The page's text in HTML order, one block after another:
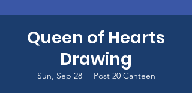
Queen of Hearts
Drawing
Sun, Sep 28
  |
Post 20 Canteen